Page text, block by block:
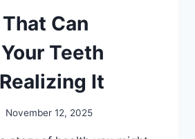
Can
Teeth
It
November 12, 2025